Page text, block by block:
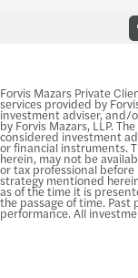
Forvis Mazars Private
services provided by
investment adviser, and/
by Forvis Mazars, LLP.
considered investment
or financial instruments.
herein, may not be
or tax professional
strategy mentioned
as of the time it is
the passage of time.
performance. All